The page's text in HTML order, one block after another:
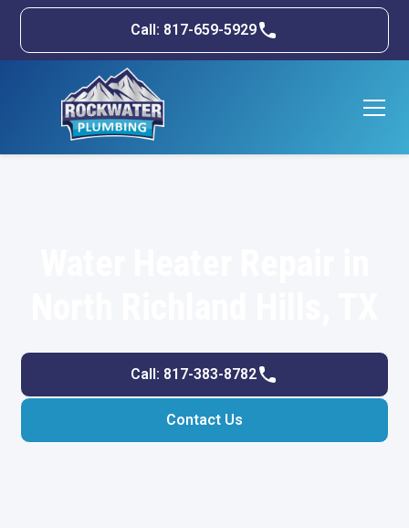
Call: 817-659-5929
Call: 817-383-8782
Contact Us